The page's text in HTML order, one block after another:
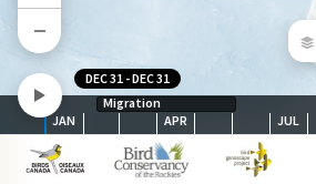
Migration
JAN
APR JUL
DEC 31 -DEC 31